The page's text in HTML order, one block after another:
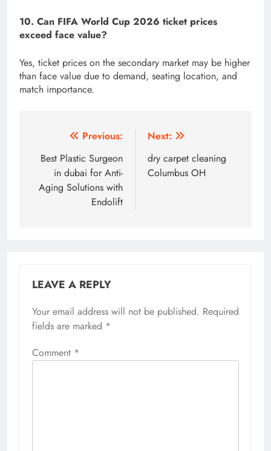
10. Can FIFA World Cup 2026 ticket prices
exceed face value?
Yes, ticket prices on the secondary market may be higher
than face value due to demand, seating location, and
match importance.
navigation
Previous:
Best Plastic Surgeon
in dubai for Anti-
Aging Solutions with
Endolift
Next:
dry carpet cleaning
Columbus OH
LEAVE A REPLY
Your email address will not be published. Required
fields are marked *
Comment *